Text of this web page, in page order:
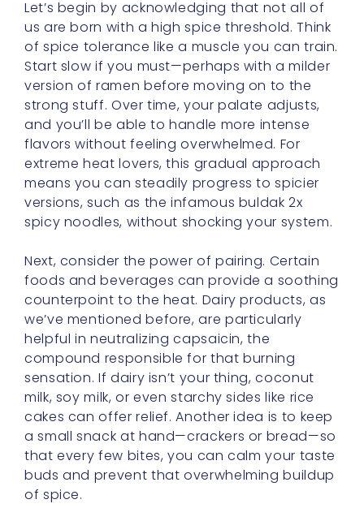
Start slow if you must—perhaps with a milder
version of ramen before moving on to the
strong stuff. Over time, your palate adjusts,
and you’ll be able to handle more intense
flavors without feeling overwhelmed. For
extreme heat lovers, this gradual approach
means you can steadily progress to spicier
versions, such as the infamous buldak 2x
spicy noodles, without shocking your system.
Next, consider the power of pairing. Certain
foods and beverages can provide a soothing
we’ve mentioned before, are particularly
helpful in neutralizing capsaicin, the
compound responsible for that burning
sensation. If dairy isn’t your thing, coconut
milk, soy milk, or even starchy sides like rice
cakes can offer relief. Another idea is to keep
a small snack at hand—crackers or bread—so
that every few bites, you can calm your taste
buds and prevent that overwhelming buildup
of spice.
Hydration also plays a role, though water
alone can sometimes spread the heat